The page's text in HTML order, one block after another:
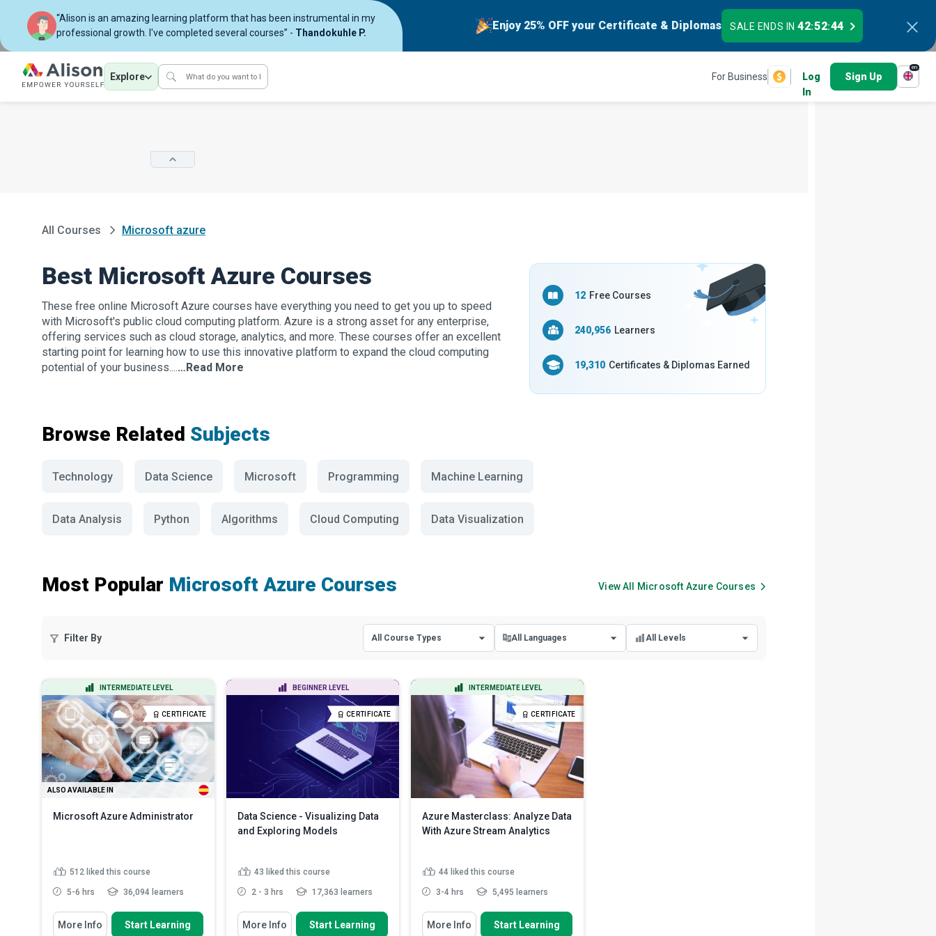
“Alison is an amazing learning platform that has been instrumental in my
professional growth. I've completed several courses” - Thandokuhle P.
Enjoy 25% OFF your Certificate & Diplomas SALE ENDS IN42:52:43
Explore For Business
Log
In
Sign Up
en
All Courses Microsoft azure
Best Microsoft Azure Courses
These free online Microsoft Azure courses have everything you need to get you up to speed
with Microsoft's public cloud computing platform. Azure is a strong asset for any enterprise,
offering services such as cloud storage, analytics, and more. These courses offer an excellent
starting point for learning how to use this innovative platform to expand the cloud computing
potential of your business....…Read More
12 Free Courses
240,956 Learners
19,310 Certificates & Diplomas Earned
Browse Related Subjects
Technology Data Science Microsoft Programming Machine Learning
Data Analysis Python Algorithms Cloud Computing Data Visualization
Most Popular Microsoft Azure Courses View All Microsoft Azure Courses
Filter By All Course Types
Certificate Courses
Diploma Courses
All Languages
English
Spanish
All Levels
INTERMEDIATE LEVEL
CERTIFICATE
ALSO AVAILABLE IN
Microsoft Azure Administrator
512 liked this course
5-6 hrs 36,094 learners
You Will Learn How To
More Info Start Learning
BEGINNER LEVEL
CERTIFICATE
Data Science - Visualizing Data
and Exploring Models
43 liked this course
2 - 3 hrs 17,363 learners
You Will Learn How To
More Info Start Learning
INTERMEDIATE LEVEL
CERTIFICATE
Azure Masterclass: Analyze Data
With Azure Stream Analytics
44 liked this course
3-4 hrs 5,495 learners
You Will Learn How To
More Info Start Learning